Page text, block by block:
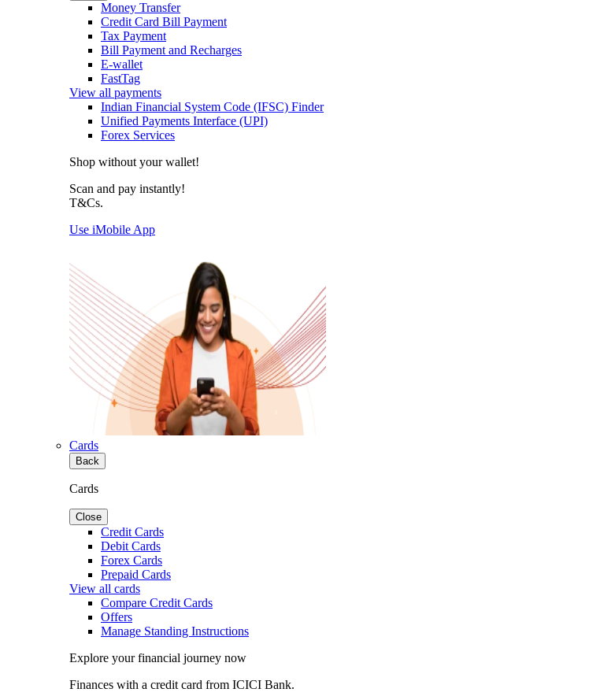
Money Transfer
Credit Card Bill Payment
Tax Payment
Bill Payment and Recharges
E-wallet
FastTag
View all payments
Indian Financial System Code (IFSC) Finder
Unified Payments Interface (UPI)
Forex Services
Shop without your wallet!
Scan and pay instantly!
T&Cs.
Use iMobile App
Cards
Back
Cards
Close
Credit Cards
Debit Cards
Forex Cards
Prepaid Cards
View all cards
Compare Credit Cards
Offers
Manage Standing Instructions
Explore your financial journey now
Finances with a credit card from ICICI Bank.